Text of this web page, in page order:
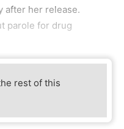
after her release.
parole for drug
rest of this